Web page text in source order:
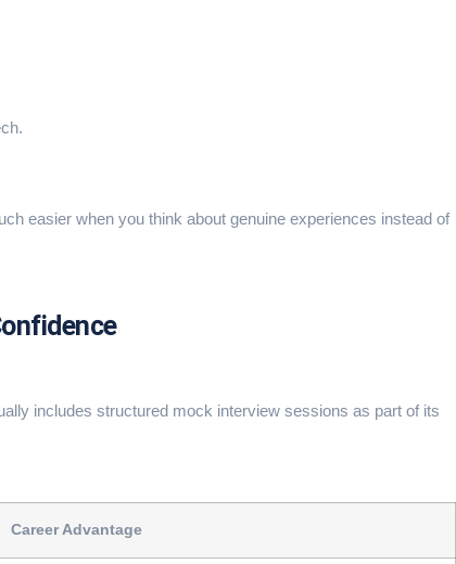
easier when you think about genuine experiences instead of
includes structured mock interview sessions as part of its
Career Advantage